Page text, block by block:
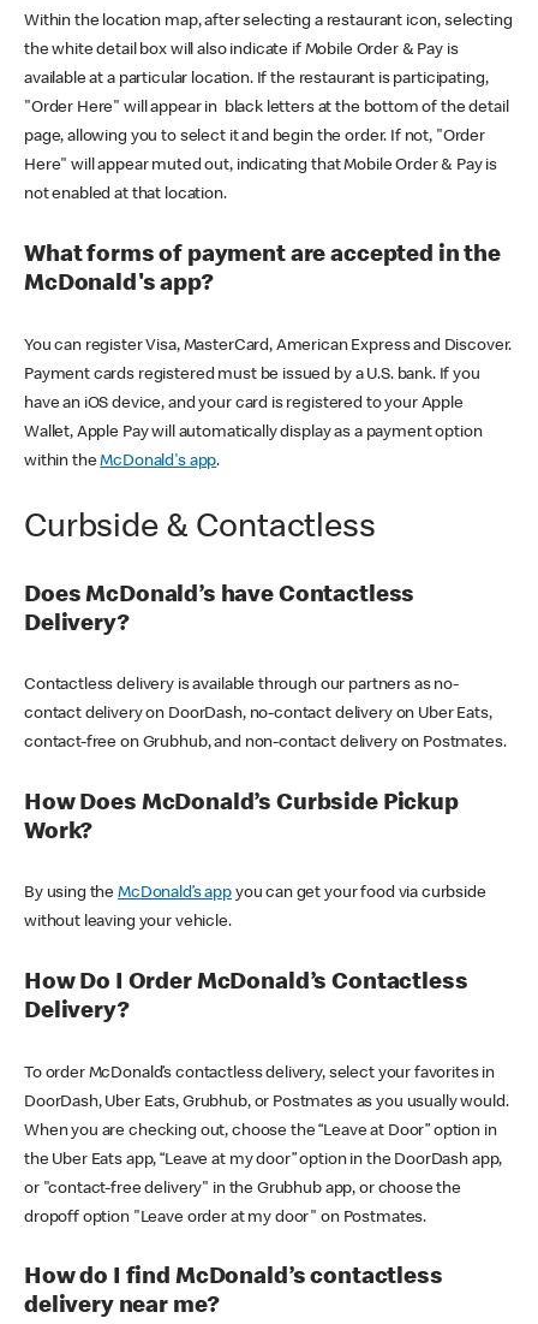
Within the location map, after selecting a restaurant icon, selecting
the white detail box will also indicate if Mobile Order & Pay is
available at a particular location. If the restaurant is participating,
"Order Here" will appear in black letters at the bottom of the detail
page, allowing you to select it and begin the order. If not, "Order
Here" will appear muted out, indicating that Mobile Order & Pay is
not enabled at that location.
What forms of payment are accepted in the
McDonald's app?
You can register Visa, MasterCard, American Express and Discover.
Payment cards registered must be issued by a U.S. bank. If you
have an iOS device, and your card is registered to your Apple
Wallet, Apple Pay will automatically display as a payment option
within theMcDonald's app.
Curbside & Contactless
Does McDonald’s have Contactless
Delivery?
Contactless delivery is available through our partners as no-
contact delivery on DoorDash, no-contact delivery on Uber Eats,
contact-free on Grubhub, and non-contact delivery on Postmates.
How Does McDonald’s Curbside Pickup
Work?
By using theMcDonald’s appyou can get your food via curbside
without leaving your vehicle.
How Do I Order McDonald’s Contactless
Delivery?
To order McDonald’s contactless delivery, select your favorites in
DoorDash, Uber Eats, Grubhub, or Postmates as you usually would.
When you are checking out, choose the “Leave at Door” option in
the Uber Eats app, “Leave at my door” option in the DoorDash app,
or "contact-free delivery" in the Grubhub app, or choose the
dropoff option "Leave order at my door" on Postmates.
How do I find McDonald’s contactless
delivery near me?